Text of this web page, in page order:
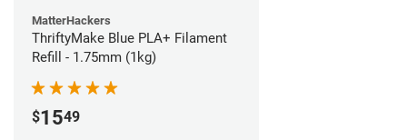
MatterHackers
ThriftyMake Blue PLA+ Filament
Refill - 1.75mm (1kg)
$1549